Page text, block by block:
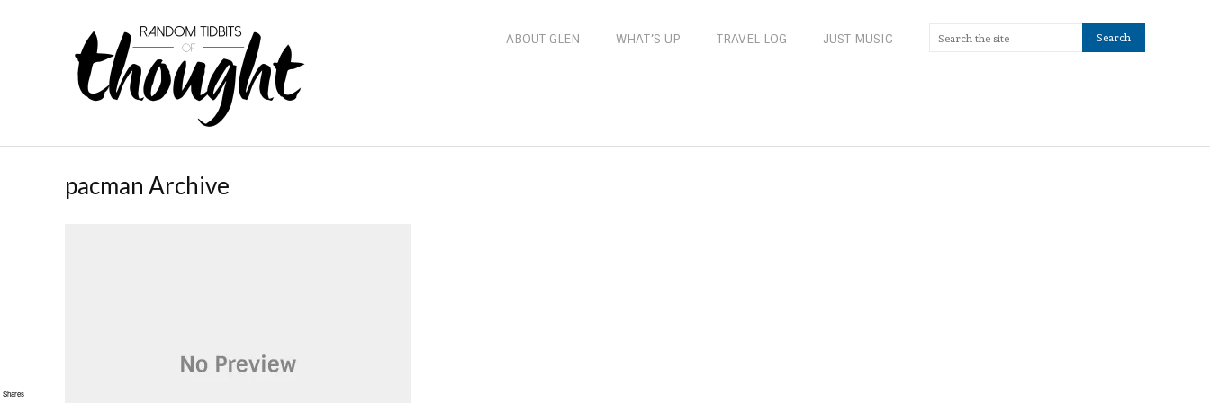
ABOUT GLEN WHAT’S UP TRAVEL LOG JUST MUSIC
pacman Archive
Shares